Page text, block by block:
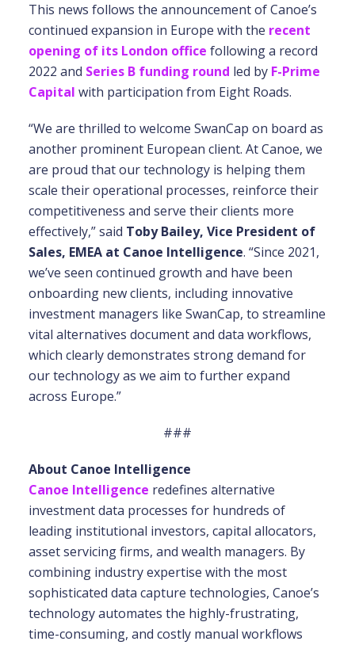
This news follows the announcement of Canoe’s
continued expansion in Europe with the recent
opening of its London office following a record
2022 and Series B funding round led by F-Prime
Capital with participation from Eight Roads.
“We are thrilled to welcome SwanCap on board as
another prominent European client. At Canoe, we
are proud that our technology is helping them
scale their operational processes, reinforce their
competitiveness and serve their clients more
effectively,” said Toby Bailey, Vice President of
Sales, EMEA at Canoe Intelligence. “Since 2021,
we’ve seen continued growth and have been
onboarding new clients, including innovative
investment managers like SwanCap, to streamline
vital alternatives document and data workflows,
which clearly demonstrates strong demand for
our technology as we aim to further expand
across Europe.”
###
About Canoe Intelligence
Canoe Intelligence redefines alternative
investment data processes for hundreds of
leading institutional investors, capital allocators,
asset servicing firms, and wealth managers. By
combining industry expertise with the most
sophisticated data capture technologies, Canoe’s
technology automates the highly-frustrating,
time-consuming, and costly manual workflows